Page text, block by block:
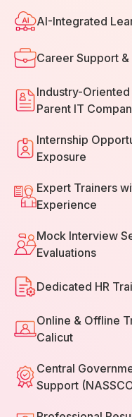
AI-Integrated
Career Support
Industry-
Parent IT
Internship
Exposure
Expert Trainers
Experience
Mock Interview
Evaluations
Dedicated HR
Online & Offline
Calicut
Central
Support